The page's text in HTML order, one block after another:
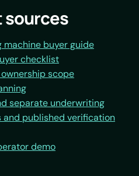
sources
buyer guide
checklist
scope
separate underwriting
published verification
demo